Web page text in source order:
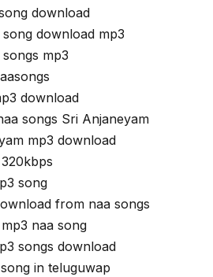
download
download mp3
mp3
download
songs Sri Anjaneyam
mp3 download
song
from naa songs
naa song
songs download
in teluguwap